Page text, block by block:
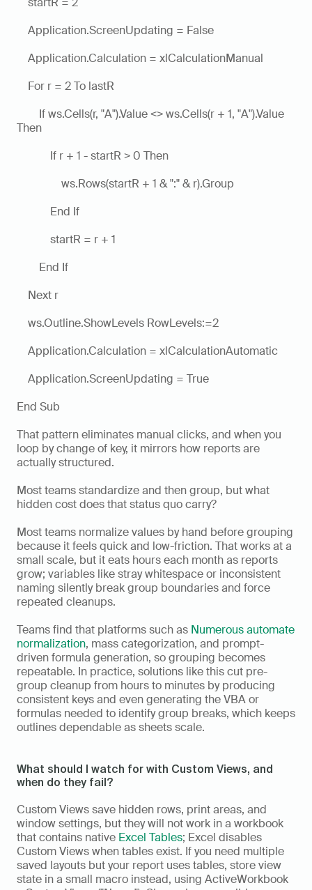
Application.ScreenUpdating = False
Application.Calculation = xlCalculationManual
For r = 2 To lastR
If ws.Cells(r, "A").Value <> ws.Cells(r + 1, "A").Value
Then
If r + 1 - startR > 0 Then
ws.Rows(startR + 1 & ":" & r).Group
End If
startR = r + 1
End If
Next r
ws.Outline.ShowLevels RowLevels:=2
Application.Calculation = xlCalculationAutomatic
Application.ScreenUpdating = True
End Sub
That pattern eliminates manual clicks, and when you
loop by change of key, it mirrors how reports are
actually structured.
Most teams standardize and then group, but what
hidden cost does that status quo carry?
Most teams normalize values by hand before grouping
because it feels quick and low-friction. That works at a
small scale, but it eats hours each month as reports
grow; variables like stray whitespace or inconsistent
naming silently break group boundaries and force
repeated cleanups.
Teams find that platforms such as Numerous automate
normalization, mass categorization, and prompt-
driven formula generation, so grouping becomes
repeatable. In practice, solutions like this cut pre-
group cleanup from hours to minutes by producing
consistent keys and even generating the VBA or
formulas needed to identify group breaks, which keeps
outlines dependable as sheets scale.
What should I watch for with Custom Views, and
when do they fail?
Custom Views save hidden rows, print areas, and
window settings, but they will not work in a workbook
that contains native Excel Tables; Excel disables
Custom Views when tables exist. If you need multiple
saved layouts but your report uses tables, store view
state in a small macro instead, using ActiveWorkbook